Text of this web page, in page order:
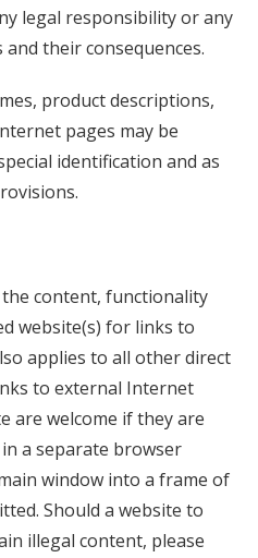
legal responsibility or any
their consequences.
product descriptions,
pages may be
identification and as
content, functionality
website(s) for links to
applies to all other direct
to external Internet
are welcome if they are
a separate browser
window into a frame of
Should a website to
illegal content, please